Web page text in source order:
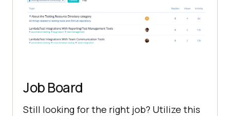
Job Board
Still looking for the right job? Utilize this